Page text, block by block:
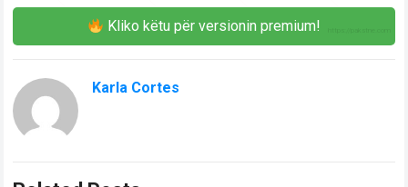
Kliko këtu për versionin premium!
Karla Cortes